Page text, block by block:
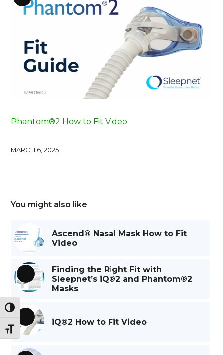
Toggle High Contrast
Toggle Font size
Long
Description
Phantom®2 How to Fit Video
MARCH 6, 2025
You might also like
Ascend® Nasal Mask How to Fit
Video
Long
Description
Finding the Right Fit with
Sleepnet’s iQ®2 and Phantom®2
Masks
Long
Description
iQ®2 How to Fit Video